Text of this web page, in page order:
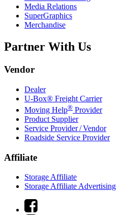
Media Relations
SuperGraphics
Merchandise
Partner With Us
Vendor
Dealer
U-Box® Freight Carrier
Moving Help® Provider
Product Supplier
Service Provider / Vendor
Roadside Service Provider
Affiliate
Storage Affiliate
Storage Affiliate Advertising